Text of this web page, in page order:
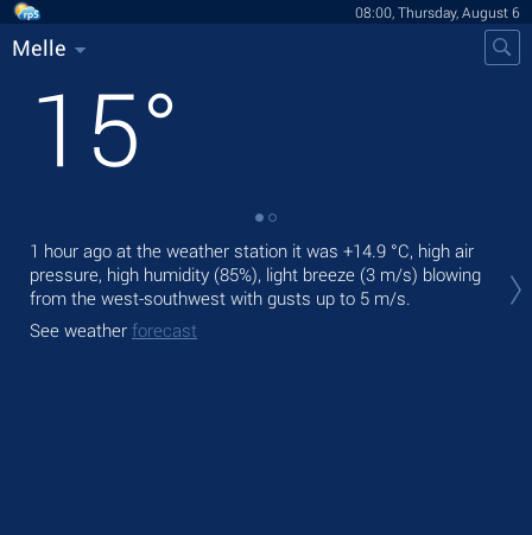
08:00, Thursday, August 6
Melle
15°
1 hour ago at the weather station it was +14.9 °C, high air
pressure, high humidity (85%), light breeze (3 m/s) blowing
from the west-southwest with gusts up to 5 m/s.
See weather forecast